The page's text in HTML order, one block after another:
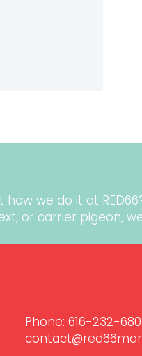
we do it at
or carrier pigeon,
Phone: 616-232-